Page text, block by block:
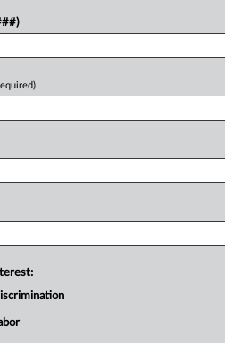
day FREE Trial